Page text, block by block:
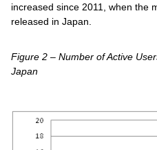
increased since 2011, when the
released in Japan.
Figure 2 – Number of Active
Japan